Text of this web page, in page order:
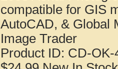
compatible for GIS
AutoCAD, & Global
Image Trader
Product ID: CD-OK-